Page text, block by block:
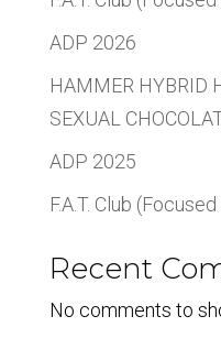
ADP 2026
HAMMER HYBRID
SEXUAL
ADP 2025
F.A.T. Club
Recent
No comments to